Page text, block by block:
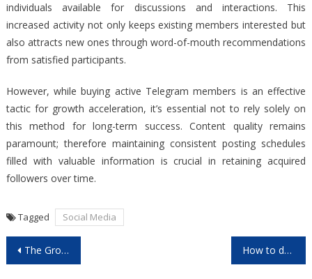
individuals available for discussions and interactions. This
increased activity not only keeps existing members interested but
also attracts new ones through word-of-mouth recommendations
from satisfied participants.
However, while buying active Telegram members is an effective
tactic for growth acceleration, it’s essential not to rely solely on
this method for long-term success. Content quality remains
paramount; therefore maintaining consistent posting schedules
filled with valuable information is crucial in retaining acquired
followers over time.
Tagged Social Media
Post
The Growth of nouveau casino en ligne in 2026 How to dominate games on casino en ligne sites